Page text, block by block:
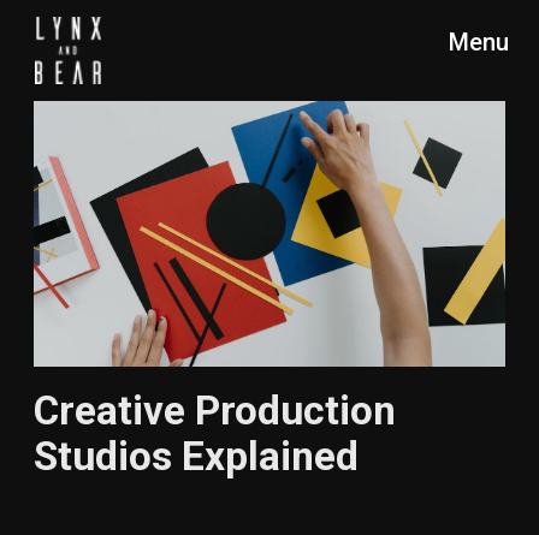
Discover what a creative
production studio is, how
it differs from creative
DESCRIPTION
10 min.
READING TIME
Creative Production
Studios Explained
Menu